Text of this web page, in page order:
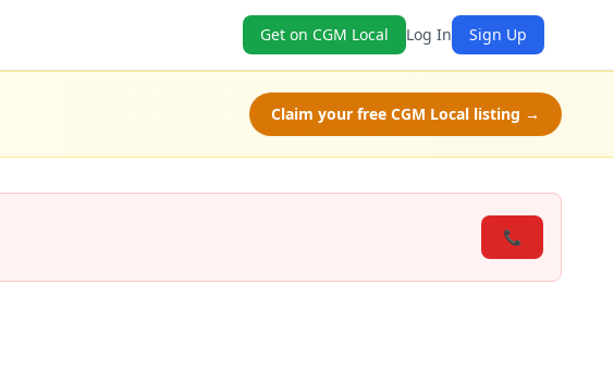
Get on CGM Local Log In Sign Up
Claim your free CGM Local listing →
📞